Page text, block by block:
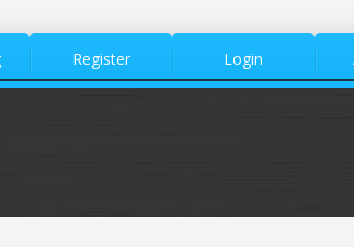
Register Login